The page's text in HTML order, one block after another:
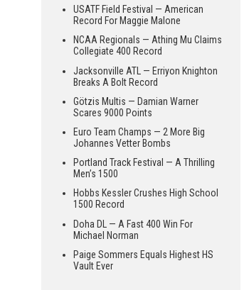
USATF Field Festival — American
Record For Maggie Malone
NCAA Regionals — Athing Mu Claims
Collegiate 400 Record
Jacksonville ATL — Erriyon Knighton
Breaks A Bolt Record
Götzis Multis — Damian Warner
Scares 9000 Points
Euro Team Champs — 2 More Big
Johannes Vetter Bombs
Portland Track Festival — A Thrilling
Men’s 1500
Hobbs Kessler Crushes High School
1500 Record
Doha DL — A Fast 400 Win For
Michael Norman
Paige Sommers Equals Highest HS
Vault Ever